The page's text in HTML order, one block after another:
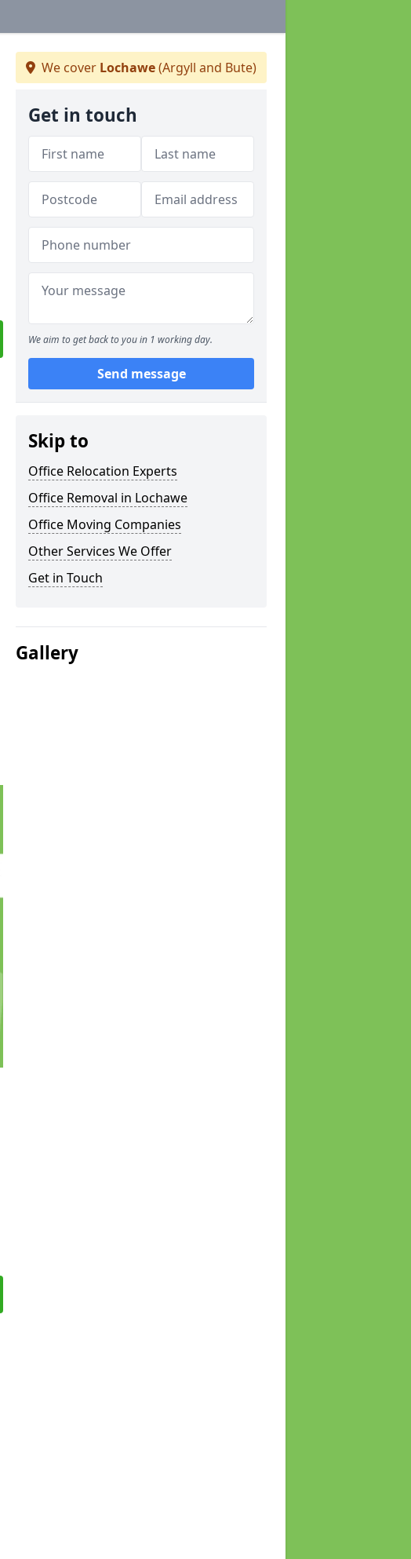
We cover Lochawe(Argyll and Bute)
Get in touch
We aim to get back to you in 1 working day.
Send message
Skip to
Office Relocation Experts
Office Removal in Lochawe
Office Moving Companies
Other Services We Offer
Get in Touch
Gallery